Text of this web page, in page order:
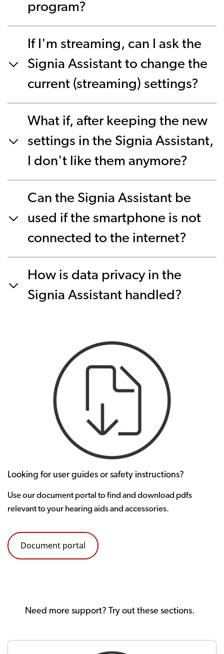
program?
If I'm streaming, can I ask the
Signia Assistant to change the
current (streaming) settings?
What if, after keeping the new
settings in the Signia Assistant,
I don't like them anymore?
Can the Signia Assistant be
used if the smartphone is not
connected to the internet?
How is data privacy in the
Signia Assistant handled?
Looking for user guides or safety instructions?
Use our document portal to find and download pdfs
relevant to your hearing aids and accessories.
Document portal
Need more support? Try out these sections.